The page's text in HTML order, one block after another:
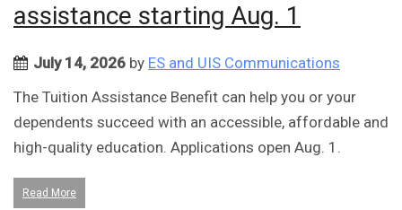
assistance starting Aug. 1
July 14, 2026 by ES and UIS Communications
The Tuition Assistance Benefit can help you or your
dependents succeed with an accessible, affordable and
high-quality education. Applications open Aug. 1.
Read More